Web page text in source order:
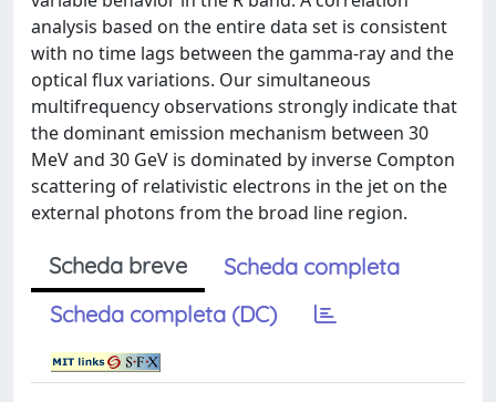
analysis based on the entire data set is consistent
with no time lags between the gamma-ray and the
optical flux variations. Our simultaneous
multifrequency observations strongly indicate that
the dominant emission mechanism between 30
MeV and 30 GeV is dominated by inverse Compton
scattering of relativistic electrons in the jet on the
external photons from the broad line region.
Scheda breve
Scheda completa
Scheda completa (DC)